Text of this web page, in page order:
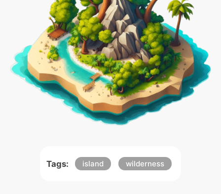
Tags: island wilderness